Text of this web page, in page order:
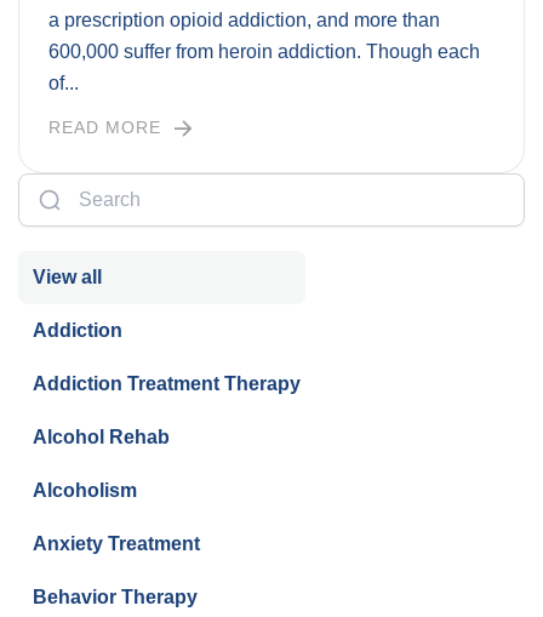
View all
Addiction
Addiction Treatment Therapy
Alcohol Rehab
Alcoholism
Anxiety Treatment
Behavior Therapy
a prescription opioid addiction, and more than
600,000 suffer from heroin addiction. Though each
of...
READ MORE